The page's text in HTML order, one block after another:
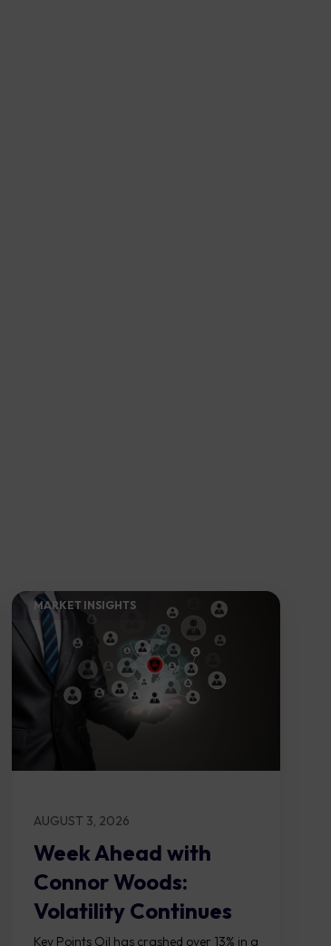
MARKET INSIGHTS​
AUGUST 3, 2026
Week Ahead with
Connor Woods:
Volatility Continues
As NFP Looms
Key Points Oil has crashed over 13% in a